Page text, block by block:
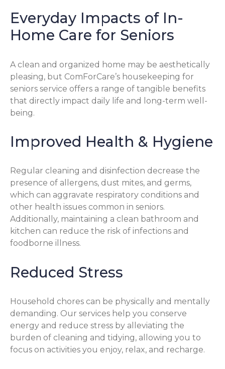
Everyday Impacts of In-
Home Care for Seniors
A clean and organized home may be aesthetically
pleasing, but ComForCare’s housekeeping for
seniors service offers a range of tangible benefits
that directly impact daily life and long-term well-
being.
Improved Health & Hygiene
Regular cleaning and disinfection decrease the
presence of allergens, dust mites, and germs,
which can aggravate respiratory conditions and
other health issues common in seniors.
Additionally, maintaining a clean bathroom and
kitchen can reduce the risk of infections and
foodborne illness.
Reduced Stress
Household chores can be physically and mentally
demanding. Our services help you conserve
energy and reduce stress by alleviating the
burden of cleaning and tidying, allowing you to
focus on activities you enjoy, relax, and recharge.